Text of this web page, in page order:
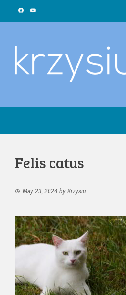
Felis catus
May 23, 2024 by Krzysiu